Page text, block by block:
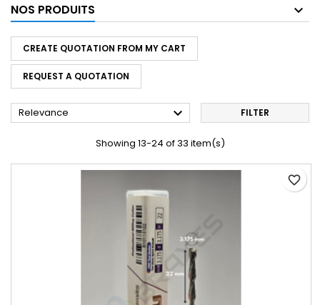
NOS PRODUITS
CREATE QUOTATION FROM MY CART
REQUEST A QUOTATION
Relevance  FILTER
Showing 13-24 of 33 item(s)
favorite_border